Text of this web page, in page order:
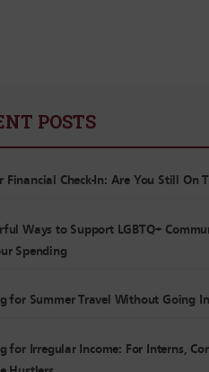
POSTS
Financial Check-In: Are You Still On
Ways to Support LGBTQ+
Spending
for Summer Travel Without Going
for Irregular Income: For Interns,